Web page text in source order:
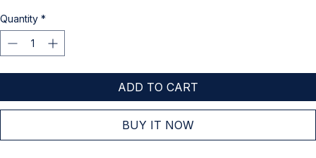
Quantity *
ADD TO CART
BUY IT NOW